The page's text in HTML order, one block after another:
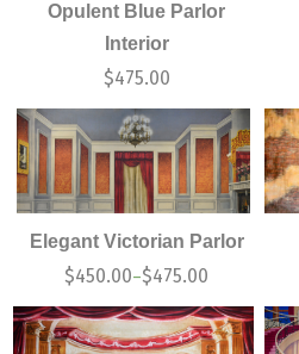
Opulent Blue Parlor
Interior
$475.00
Elegant Victorian Parlor
$450.00–$475.00